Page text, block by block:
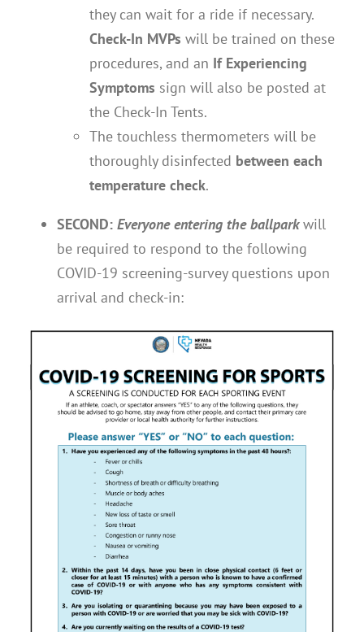
they can wait for a ride if necessary.
Check-In MVPs will be trained on these
procedures, and an If Experiencing
Symptoms sign will also be posted at
the Check-In Tents.
The touchless thermometers will be
thoroughly disinfected between each
temperature check.
SECOND:Everyone entering the ballparkwill
be required to respond to the following
COVID-19 screening-survey questions upon
arrival and check-in: